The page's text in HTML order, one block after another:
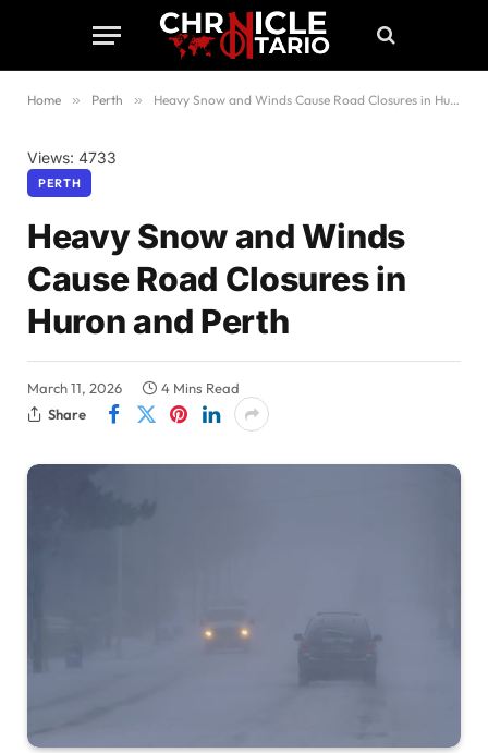
Home » Perth » Heavy Snow and Winds Cause Road Closures in Huron and Perth
Views: 4733
PERTH
Heavy Snow and Winds
Cause Road Closures in
Huron and Perth
March 11, 2026
4 Mins Read
Share